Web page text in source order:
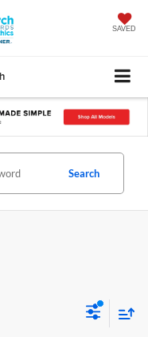
SAVED
Search